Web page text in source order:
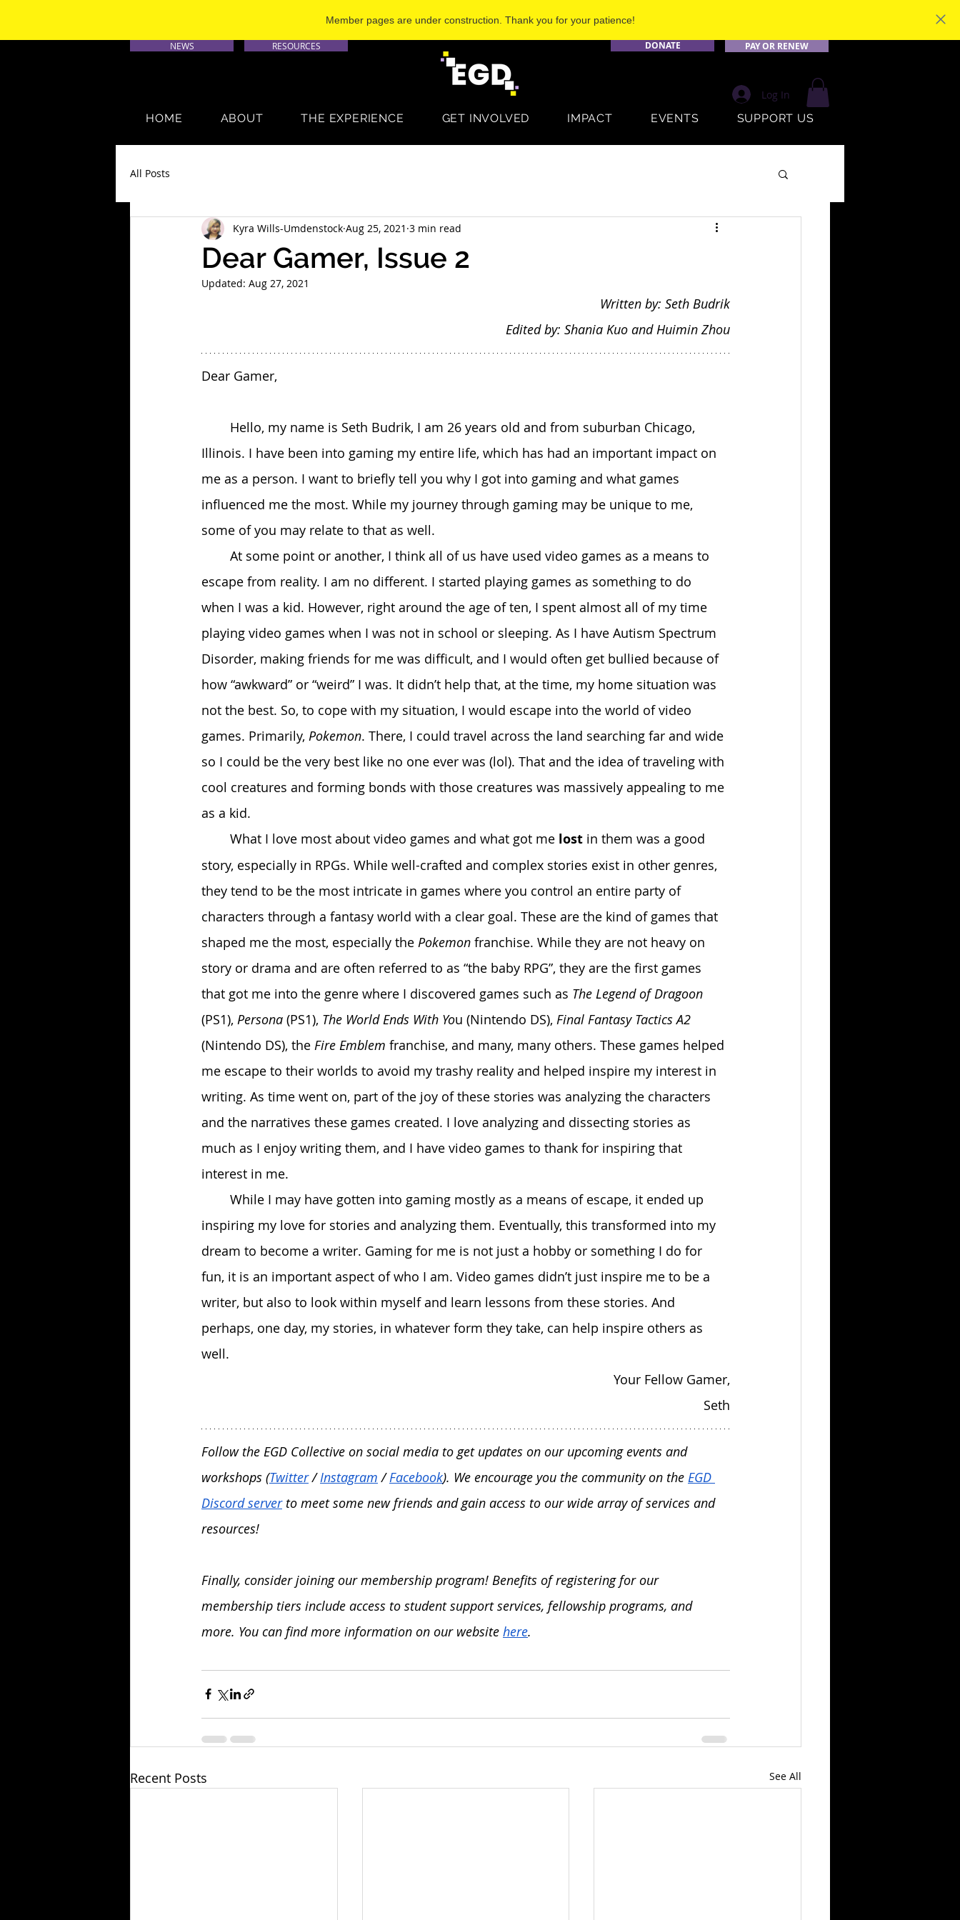
Member pages are under construction. Thank you for your patience!
NEWS RESOURCES DONATE PAY OR RENEW
HOME ABOUT THE EXPERIENCE GET INVOLVED IMPACT EVENTS SUPPORT US
Log In
All Posts
Dear Gamer, Issue 2
Kyra Wills-Umdenstock Aug 25, 2021 3 min read
Updated: Aug 27, 2021
Written by: Seth Budrik
Edited by: Shania Kuo and Huimin Zhou
Dear Gamer,
Illinois. I have been into gaming my entire life, which has had an important impact on
me as a person. I want to briefly tell you why I got into gaming and what games
influenced me the most. While my journey through gaming may be unique to me,
some of you may relate to that as well.
escape from reality. I am no different. I started playing games as something to do
when I was a kid. However, right around the age of ten, I spent almost all of my time
playing video games when I was not in school or sleeping. As I have Autism Spectrum
Disorder, making friends for me was difficult, and I would often get bullied because of
how “awkward” or “weird” I was. It didn’t help that, at the time, my home situation was
not the best. So, to cope with my situation, I would escape into the world of video
games. Primarily, Pokemon. There, I could travel across the land searching far and wide
so I could be the very best like no one ever was (lol). That and the idea of traveling with
cool creatures and forming bonds with those creatures was massively appealing to me
as a kid.
	What I love most about video games and what got me
lost in them was a good
story, especially in RPGs. While well-crafted and complex stories exist in other genres,
they tend to be the most intricate in games where you control an entire party of
characters through a fantasy world with a clear goal. These are the kind of games that
shaped me the most, especially the Pokemon franchise. While they are not heavy on
story or drama and are often referred to as “the baby RPG”, they are the first games
that got me into the genre where I discovered games such as The Legend of Dragoon
(PS1), Persona (PS1), The World Ends With You (Nintendo DS), Final Fantasy Tactics A2
(Nintendo DS), the Fire Emblem franchise, and many, many others. These games helped
me escape to their worlds to avoid my trashy reality and helped inspire my interest in
writing. As time went on, part of the joy of these stories was analyzing the characters
and the narratives these games created. I love analyzing and dissecting stories as
much as I enjoy writing them, and I have video games to thank for inspiring that
interest in me.
inspiring my love for stories and analyzing them. Eventually, this transformed into my
dream to become a writer. Gaming for me is not just a hobby or something I do for
fun, it is an important aspect of who I am. Video games didn’t just inspire me to be a
writer, but also to look within myself and learn lessons from these stories. And
perhaps, one day, my stories, in whatever form they take, can help inspire others as
well.
Your Fellow Gamer,
Seth
Follow the EGD Collective on social media to get updates on our upcoming events and
workshops (Twitter / Instagram / Facebook). We encourage you the community on the EGD
Discord server to meet some new friends and gain access to our wide array of services and
resources!
Finally, consider joining our membership program! Benefits of registering for our
membership tiers include access to student support services, fellowship programs, and
more. You can find more information on our website here.
Recent Posts See All